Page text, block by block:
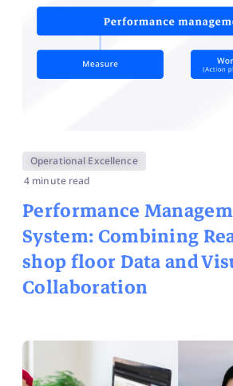
Operational Excellence
4 minute read
Performance
System: Combining
shop floor Data and
Collaboration